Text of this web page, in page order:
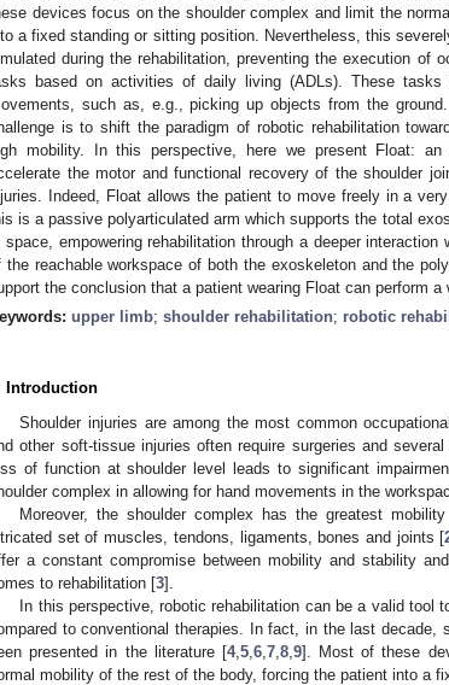
devices focus on the shoulder complex and limit the
a fixed standing or sitting position. Nevertheless, this
during the rehabilitation, preventing the execution of
based on activities of daily living (ADLs). These tasks
such as, e.g., picking up objects from the
is to shift the paradigm of robotic rehabilitation
mobility. In this perspective, here we present Float: an
the motor and functional recovery of the shoulder
Indeed, Float allows the patient to move freely in a
is a passive polyarticulated arm which supports the total
space, empowering rehabilitation through a deeper
the reachable workspace of both the exoskeleton and the
the conclusion that a patient wearing Float can perform
upper limb; shoulder rehabilitation; robotic
Introduction
Shoulder injuries are among the most common
other soft-tissue injuries often require surgeries and
of function at shoulder level leads to significant
complex in allowing for hand movements in the
Moreover, the shoulder complex has the greatest
set of muscles, tendons, ligaments, bones and joints [
a constant compromise between mobility and stability
to rehabilitation [3].
In this perspective, robotic rehabilitation can be a valid tool
to conventional therapies. In fact, in the last decade,
presented in the literature [4, 5, 6, 7, 8, 9]. Most of these
mobility of the rest of the body, forcing the patient into a